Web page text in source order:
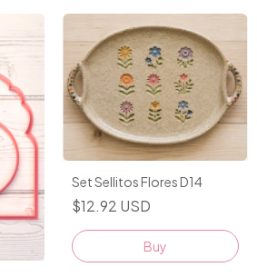
Set Sellitos Flores D14
$12.92 USD